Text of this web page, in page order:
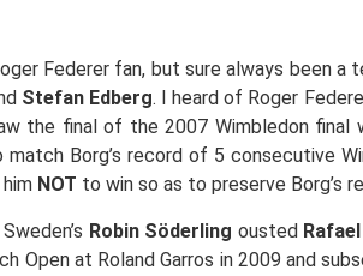
Federer fan, but sure always been a
Stefan Edberg. I heard of Roger
the final of the 2007 Wimbledon final
match Borg’s record of 5 consecutive
NOT to win so as to preserve Borg’s
Robin Söderling ousted
Open at Roland Garros in 2009 and